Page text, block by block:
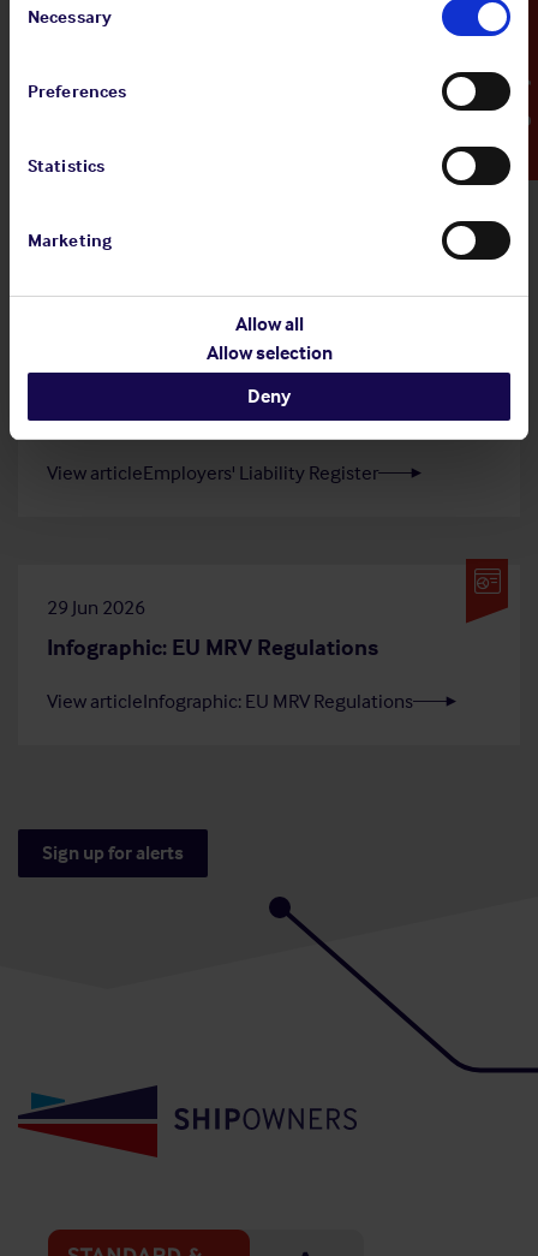
Selection
Necessary
Preferences
Statistics
Marketing
Allow all
Allow selection
Deny
Emergency Contact
4 Aug 2026
Shipowners' Club
article
20 Jul 2026
Employers' Liability Register
View articleEmployers' Liability Register
29 Jun 2026
Infographic: EU MRV Regulations
View articleInfographic: EU MRV Regulations
Sign up for alerts